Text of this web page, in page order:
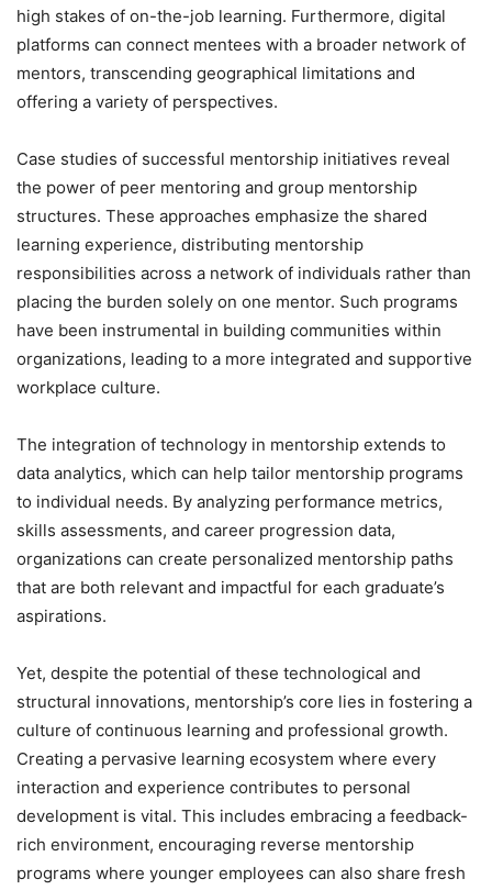
high stakes of on-the-job learning. Furthermore, digital
platforms can connect mentees with a broader network of
mentors, transcending geographical limitations and
offering a variety of perspectives.
Case studies of successful mentorship initiatives reveal
the power of peer mentoring and group mentorship
structures. These approaches emphasize the shared
learning experience, distributing mentorship
responsibilities across a network of individuals rather than
placing the burden solely on one mentor. Such programs
have been instrumental in building communities within
organizations, leading to a more integrated and supportive
workplace culture.
The integration of technology in mentorship extends to
data analytics, which can help tailor mentorship programs
to individual needs. By analyzing performance metrics,
skills assessments, and career progression data,
organizations can create personalized mentorship paths
that are both relevant and impactful for each graduate’s
aspirations.
Yet, despite the potential of these technological and
structural innovations, mentorship’s core lies in fostering a
culture of continuous learning and professional growth.
Creating a pervasive learning ecosystem where every
interaction and experience contributes to personal
development is vital. This includes embracing a feedback-
rich environment, encouraging reverse mentorship
programs where younger employees can also share fresh